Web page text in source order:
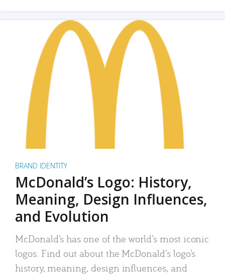
BRAND IDENTITY
McDonald’s Logo: History,
Meaning, Design Influences,
and Evolution
McDonald’s has one of the world’s most iconic
logos. Find out about the McDonald’s logo’s
history, meaning, design influences, and